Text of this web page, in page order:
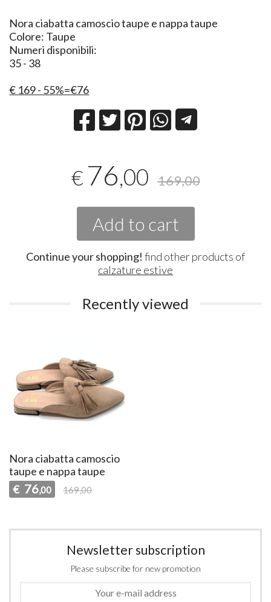
​Nora ciabatta camoscio taupe e nappa taupe
Colore: Taupe
Numeri disponibili:
35 - 38
€ 169 - 55%=€76
€ 76,00 169,00
Add to cart
Continue your shopping! find other products of
calzature estive
Recently viewed
Nora ciabatta camoscio
taupe e nappa taupe
€ 76,00 169,00
Newsletter subscription
Please subscribe for new promotion